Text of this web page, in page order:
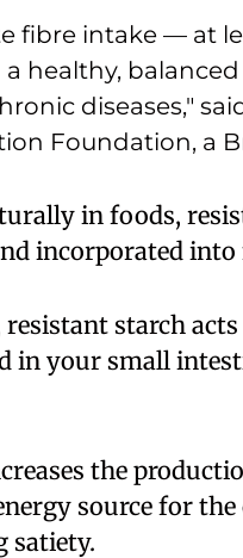
fibre intake — at
healthy,
diseases,"
Foundation, a
in foods,
incorporated into
starch
in your small
the
source for
satiety.